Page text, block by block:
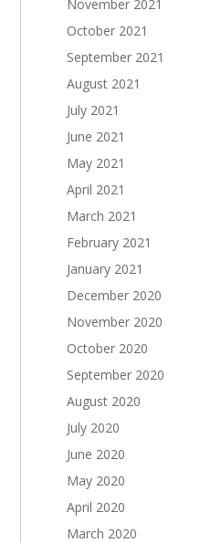
November 2021
October 2021
September 2021
August 2021
July 2021
June 2021
May 2021
April 2021
March 2021
February 2021
January 2021
December 2020
November 2020
October 2020
September 2020
August 2020
July 2020
June 2020
May 2020
April 2020
March 2020